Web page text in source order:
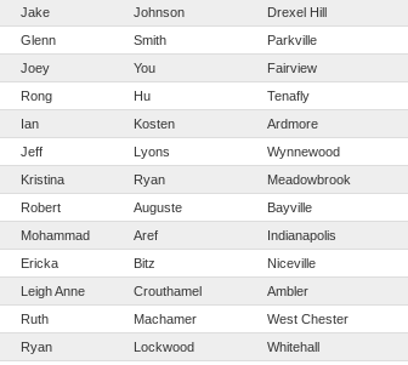
Jake Johnson Drexel Hill
Glenn Smith Parkville
Joey You Fairview
Rong Hu Tenafly
Ian Kosten Ardmore
Jeff Lyons Wynnewood
Kristina Ryan Meadowbrook
Robert Auguste Bayville
Mohammad Aref Indianapolis
Ericka Bitz Niceville
Leigh Anne Crouthamel Ambler
Ruth Machamer West Chester
Ryan Lockwood Whitehall